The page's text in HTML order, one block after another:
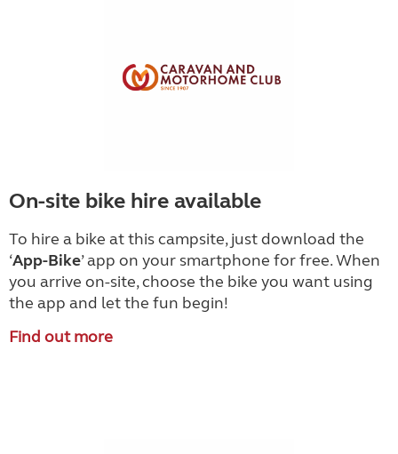
On-site bike hire available
To hire a bike at this campsite, just download the
‘App-Bike’app on your smartphone for free. When
you arrive on-site, choose the bike you want using
the app and let the fun begin!
Find out more